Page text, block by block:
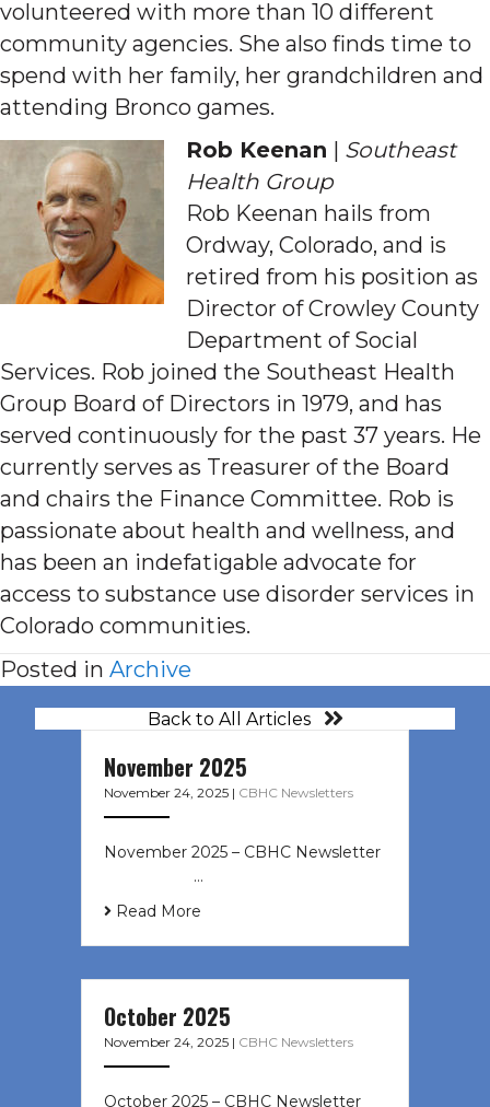
volunteered with more than 10 different
community agencies. She also finds time to
spend with her family, her grandchildren and
attending Bronco games.
Rob Keenan | Southeast
Health Group
Rob Keenan hails from
Ordway, Colorado, and is
retired from his position as
Director of Crowley County
Department of Social
Services. Rob joined the Southeast Health
Group Board of Directors in 1979, and has
served continuously for the past 37 years. He
currently serves as Treasurer of the Board
and chairs the Finance Committee. Rob is
passionate about health and wellness, and
has been an indefatigable advocate for
access to substance use disorder services in
Colorado communities.
Posted in Archive
Back to All Articles
November 2025
November 24, 2025 | CBHC Newsletters
November 2025 – CBHC Newsletter ͏
‌ ͏ ‌ ͏ ‌ …
Read More
October 2025
November 24, 2025 | CBHC Newsletters
October 2025 – CBHC Newsletter ͏ ‌